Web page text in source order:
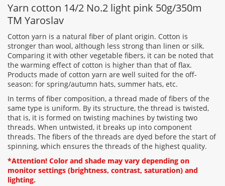
Yarn cotton 14/2 No.2 light pink 50g/350m
TM Yaroslav
Cotton yarn is a natural fiber of plant origin. Cotton is
stronger than wool, although less strong than linen or silk.
Comparing it with other vegetable fibers, it can be noted that
the warming effect of cotton is higher than that of flax.
Products made of cotton yarn are well suited for the off-
season: for spring/autumn hats, summer hats, etc.
In terms of fiber composition, a thread made of fibers of the
same type is uniform. By its structure, the thread is twisted,
that is, it is formed on twisting machines by twisting two
threads. When untwisted, it breaks up into component
threads. The fibers of the threads are dyed before the start of
spinning, which ensures the threads of the highest quality.
*Attention! Color and shade may vary depending on
monitor settings (brightness, contrast, saturation) and
lighting.
Rating:
CONTINUE